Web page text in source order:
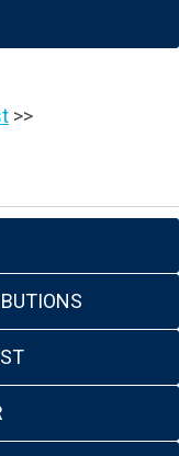
>>